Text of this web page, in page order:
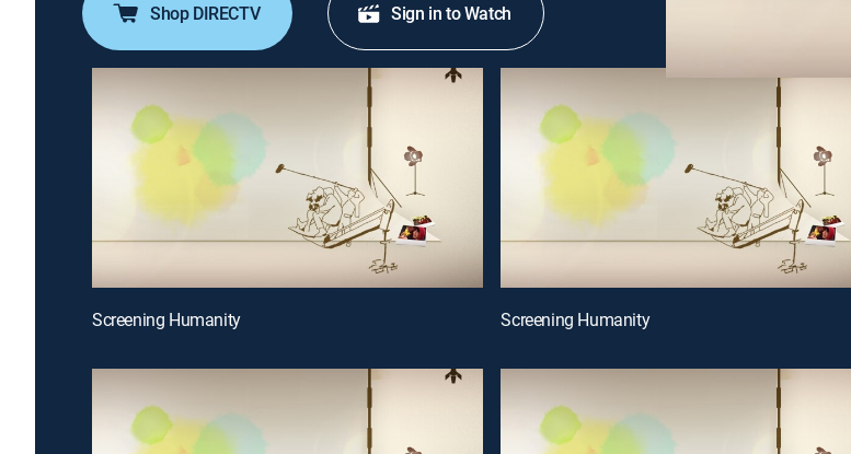
Shop DIRECTV Sign in to Watch
Screening Humanity Screening Humanity